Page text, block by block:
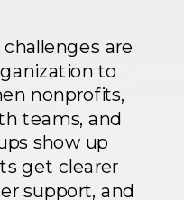
are
to
nonprofits,
teams, and
show up
get clearer
support, and